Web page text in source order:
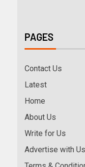
PAGES
Contact Us
Latest
Home
About Us
Write for Us
Advertise with Us